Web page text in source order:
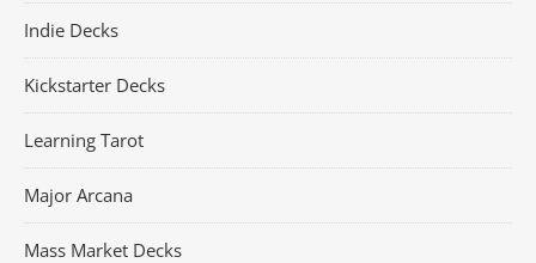
Indie Decks
Kickstarter Decks
Learning Tarot
Major Arcana
Mass Market Decks